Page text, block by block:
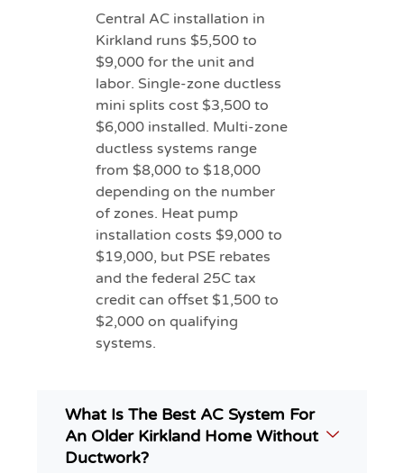
Central AC installation in
Kirkland runs $5,500 to
$9,000 for the unit and
labor. Single-zone ductless
mini splits cost $3,500 to
$6,000 installed. Multi-zone
ductless systems range
from $8,000 to $18,000
depending on the number
of zones. Heat pump
installation costs $9,000 to
$19,000, but PSE rebates
and the federal 25C tax
credit can offset $1,500 to
$2,000 on qualifying
systems.
What Is The Best AC System For
An Older Kirkland Home Without
Ductwork?